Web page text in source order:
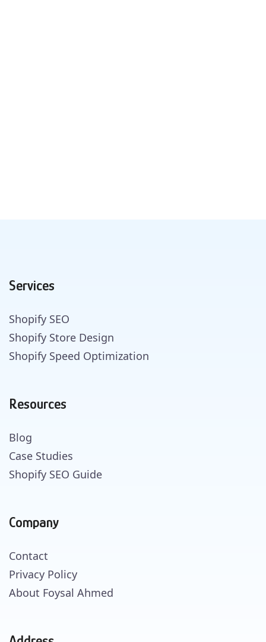
Services
Shopify SEO
Shopify Store Design
Shopify Speed Optimization
Resources
Blog
Case Studies
Shopify SEO Guide
Company
Contact
Privacy Policy
About Foysal Ahmed